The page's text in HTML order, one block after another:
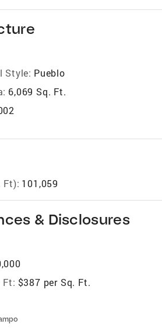
Style: Pueblo
6,069 Sq. Ft.
Ft): 101,059
& Disclosures
Ft: $387 per Sq. Ft.